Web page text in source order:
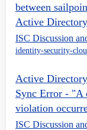
between
Active Directory
ISC Discussion
identity-security-
Active
Sync Error - "A
violation
ISC Discussion